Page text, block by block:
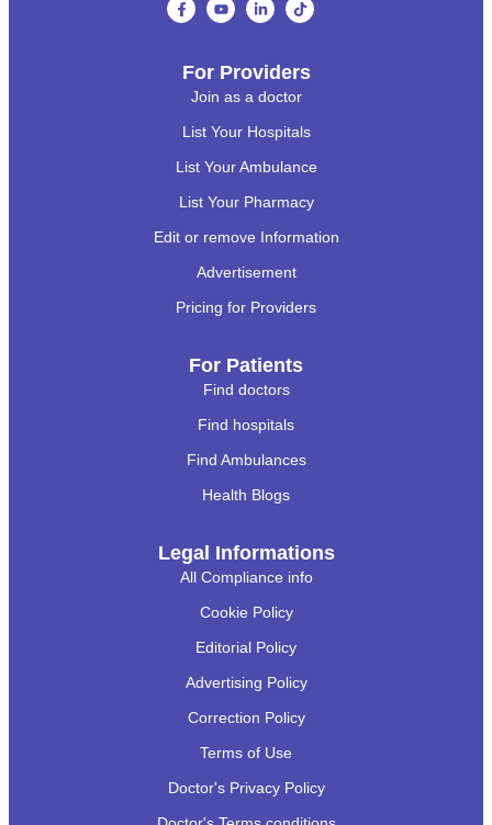
For Providers
Join as a doctor
List Your Hospitals
List Your Ambulance
List Your Pharmacy
Edit or remove Information
Advertisement
Pricing for Providers
For Patients
Find doctors
Find hospitals
Find Ambulances
Health Blogs
Legal Informations
All Compliance info
Cookie Policy
Editorial Policy
Advertising Policy
Correction Policy
Terms of Use
Doctor's Privacy Policy